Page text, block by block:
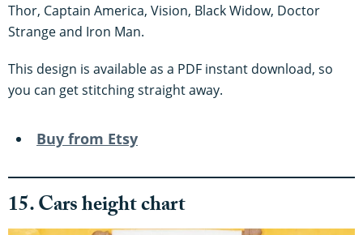
Thor, Captain America, Vision, Black Widow, Doctor
Strange and Iron Man.
This design is available as a PDF instant download, so
you can get stitching straight away.
Buy from Etsy
15. Cars height chart